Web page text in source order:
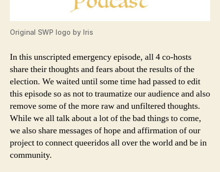
Original SWP logo by Iris
In this unscripted emergency episode, all 4 co-hosts
share their thoughts and fears about the results of the
election. We waited until some time had passed to edit
this episode so as not to traumatize our audience and also
remove some of the more raw and unfiltered thoughts.
While we all talk about a lot of the bad things to come,
we also share messages of hope and affirmation of our
project to connect queeridos all over the world and be in
community.